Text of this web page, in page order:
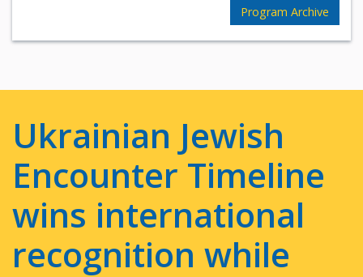
Program Archive
Ukrainian Jewish
Encounter Timeline
wins international
recognition while